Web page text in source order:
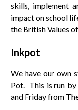
skills, implement
impact on school
the British Values
Inkpot
We have our own
Pot. This is run by
and Friday from